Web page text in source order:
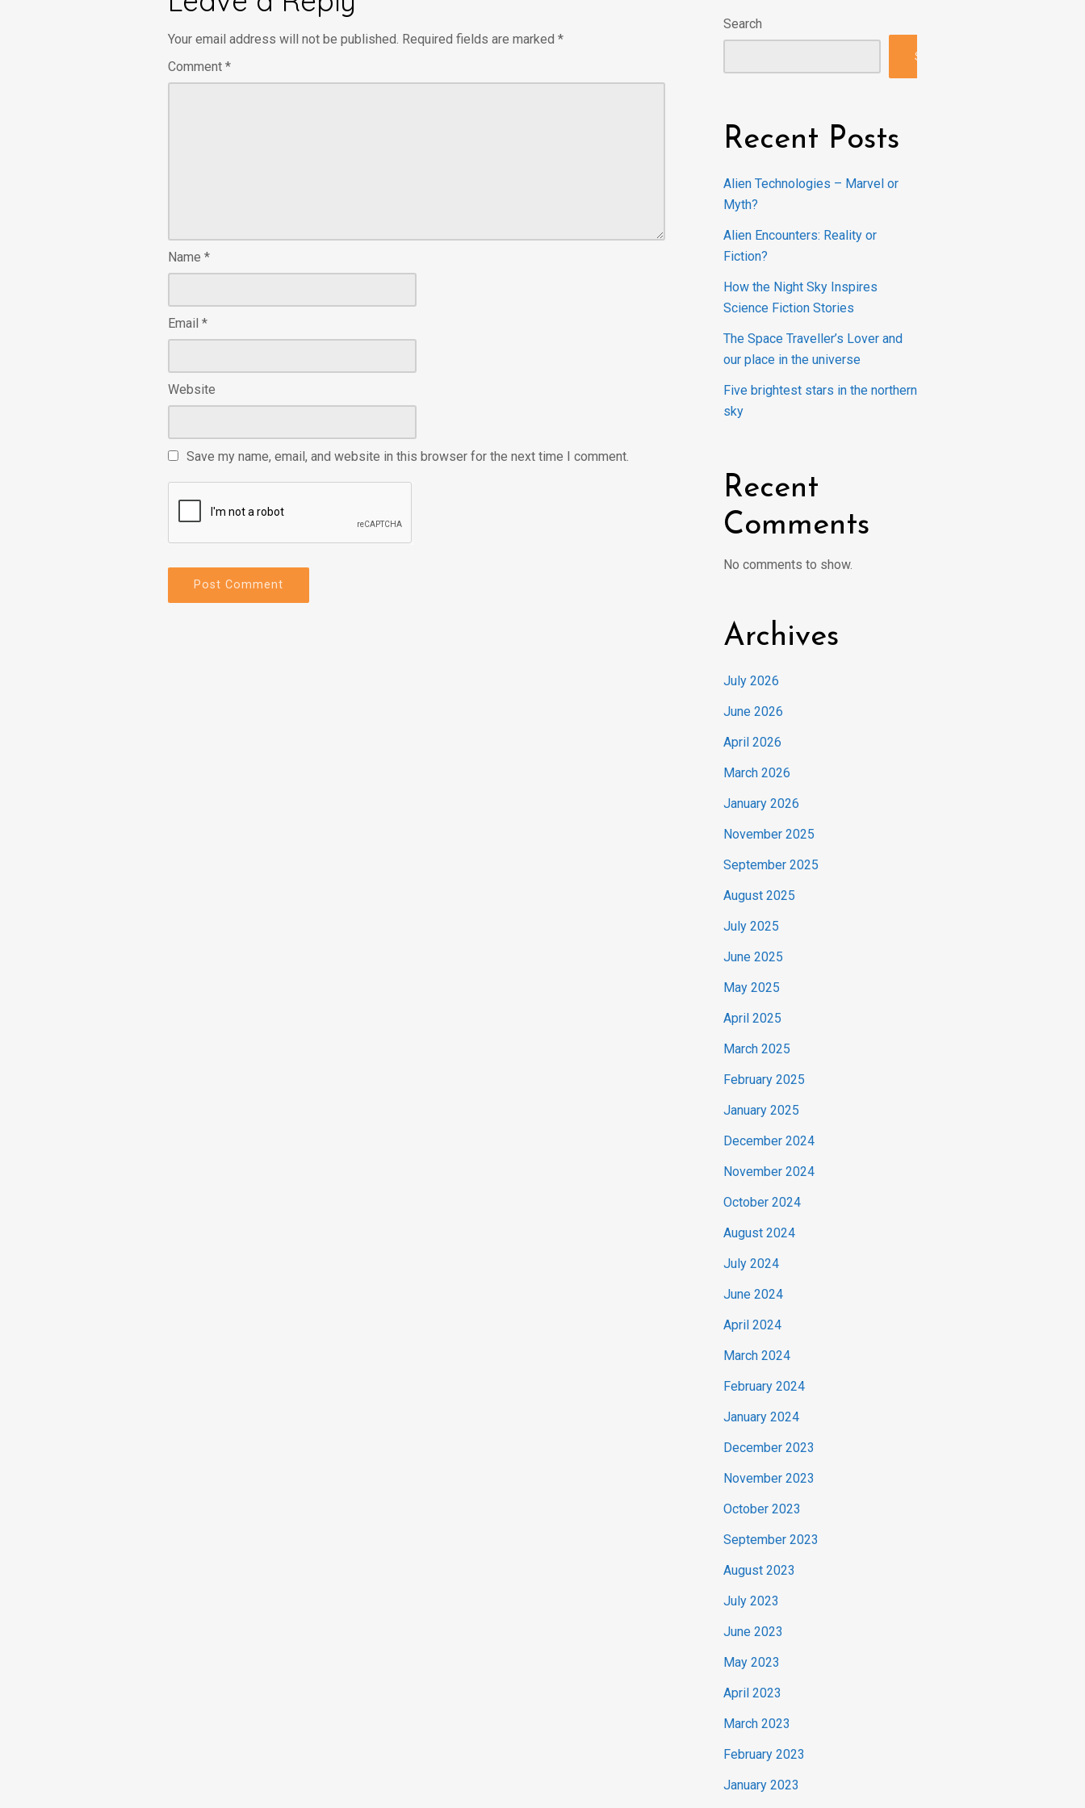
Your email address will not be published. Required fields are marked *
Comment *
Name *
Email *
Website
Save my name, email, and website in this browser for the next time I comment.
Search
Search
Recent Posts
Alien Technologies – Marvel or
Myth?
Alien Encounters: Reality or
Fiction?
How the Night Sky Inspires
Science Fiction Stories
The Space Traveller’s Lover and
our place in the universe
Five brightest stars in the northern
sky
Recent
Comments
No comments to show.
Archives
July 2026
June 2026
April 2026
March 2026
January 2026
November 2025
September 2025
August 2025
July 2025
June 2025
May 2025
April 2025
March 2025
February 2025
January 2025
December 2024
November 2024
October 2024
August 2024
July 2024
June 2024
April 2024
March 2024
February 2024
January 2024
December 2023
November 2023
October 2023
September 2023
August 2023
July 2023
June 2023
May 2023
April 2023
March 2023
February 2023
January 2023